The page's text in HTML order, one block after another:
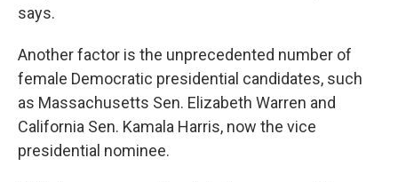
says.
Another factor is the unprecedented number of
female Democratic presidential candidates, such
as Massachusetts Sen. Elizabeth Warren and
California Sen. Kamala Harris, now the vice
presidential nominee.